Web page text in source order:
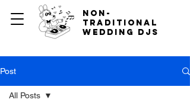
non-
traditional
wedding djs
Post
All Posts